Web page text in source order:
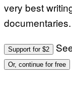
very best
documentaries.
Support for $2
Or, continue for free